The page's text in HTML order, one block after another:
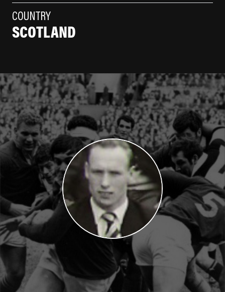
COUNTRY
SCOTLAND